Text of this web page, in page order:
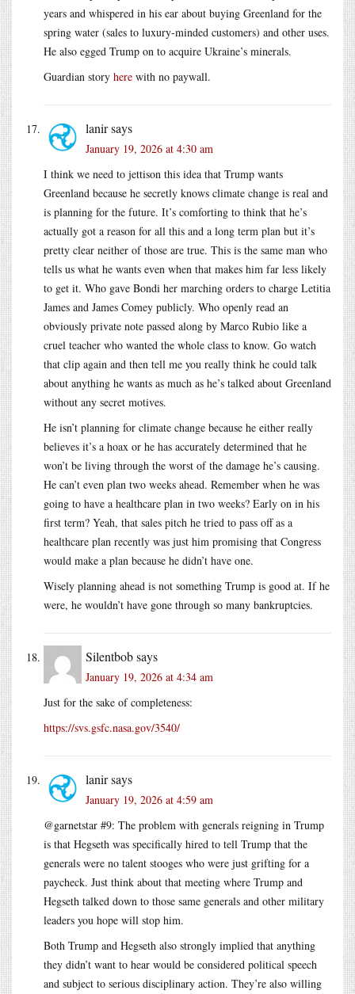
years and whispered in his ear about buying Greenland for the
spring water (sales to luxury-minded customers) and other uses.
He also egged Trump on to acquire Ukraine’s minerals.
Guardian story here with no paywall.
lanirsays
January 19, 2026 at 4:30 am
I think we need to jettison this idea that Trump wants
Greenland because he secretly knows climate change is real and
is planning for the future. It’s comforting to think that he’s
actually got a reason for all this and a long term plan but it’s
pretty clear neither of those are true. This is the same man who
tells us what he wants even when that makes him far less likely
to get it. Who gave Bondi her marching orders to charge Letitia
James and James Comey publicly. Who openly read an
obviously private note passed along by Marco Rubio like a
cruel teacher who wanted the whole class to know. Go watch
that clip again and then tell me you really think he could talk
about anything he wants as much as he’s talked about Greenland
without any secret motives.
He isn’t planning for climate change because he either really
believes it’s a hoax or he has accurately determined that he
won’t be living through the worst of the damage he’s causing.
He can’t even plan two weeks ahead. Remember when he was
going to have a healthcare plan in two weeks? Early on in his
first term? Yeah, that sales pitch he tried to pass off as a
healthcare plan recently was just him promising that Congress
would make a plan because he didn’t have one.
Wisely planning ahead is not something Trump is good at. If he
were, he wouldn’t have gone through so many bankruptcies.
Silentbobsays
January 19, 2026 at 4:34 am
Just for the sake of completeness:
https://svs.gsfc.nasa.gov/3540/
lanirsays
January 19, 2026 at 4:59 am
@garnetstar #9: The problem with generals reigning in Trump
is that Hegseth was specifically hired to tell Trump that the
generals were no talent stooges who were just grifting for a
paycheck. Just think about that meeting where Trump and
Hegseth talked down to those same generals and other military
leaders you hope will stop him.
Both Trump and Hegseth also strongly implied that anything
they didn’t want to hear would be considered political speech
and subject to serious disciplinary action. They’re also willing